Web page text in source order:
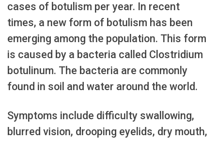
cases of botulism per year. In recent
times, a new form of botulism has been
emerging among the population. This form
is caused by a bacteria called Clostridium
botulinum. The bacteria are commonly
found in soil and water around the world.
Symptoms include difficulty swallowing,
blurred vision, drooping eyelids, dry mouth,